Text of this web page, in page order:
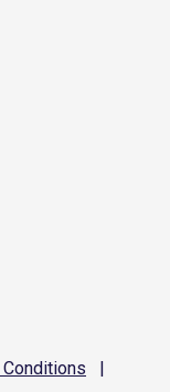
Conditions |